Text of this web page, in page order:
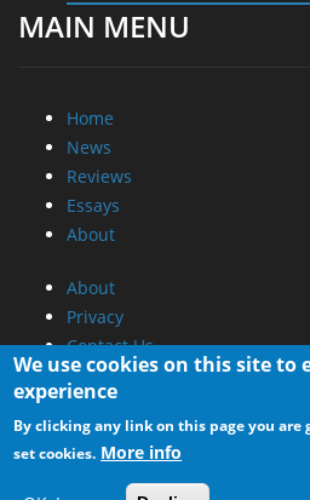
MAIN MENU
Home
News
Reviews
Essays
About
About
Privacy
Contact Us
Promotional Opportunities @
Advertise on out site
Submit your News to our site
RSS Feed
We use cookies on this site to
experience
By clicking any link on this page you
set cookies. More info